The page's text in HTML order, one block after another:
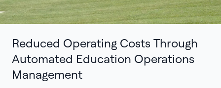
Reduced Operating Costs Through
Automated Education Operations
Management